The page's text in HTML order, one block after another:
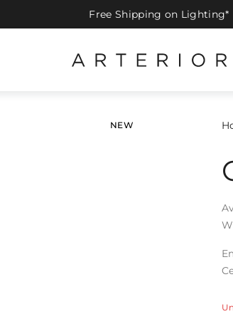
Free Shipping on Lighting*
NEW